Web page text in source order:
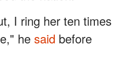
I ring her ten times
he said before